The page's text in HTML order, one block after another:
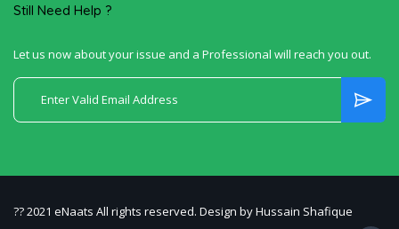
Still Need Help ?
Let us now about your issue and a Professional will reach you out.
?? 2021 eNaats All rights reserved. Design by Hussain Shafique